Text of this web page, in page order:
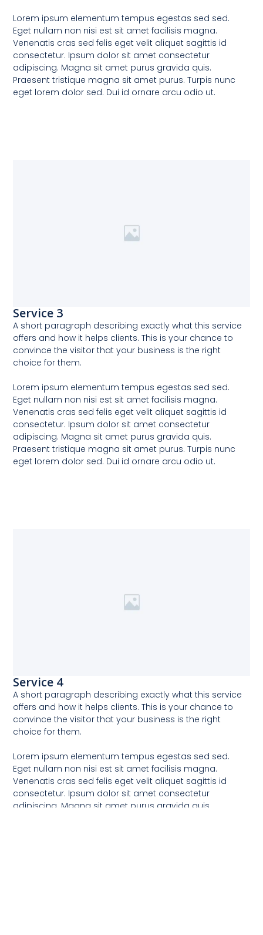
Lorem ipsum elementum tempus egestas sed sed.
Eget nullam non nisi est sit amet facilisis magna.
Venenatis cras sed felis eget velit aliquet sagittis id
consectetur. Ipsum dolor sit amet consectetur
adipiscing. Magna sit amet purus gravida quis.
Praesent tristique magna sit amet purus. Turpis nunc
eget lorem dolor sed. Dui id ornare arcu odio ut.
Service 3
A short paragraph describing exactly what this service
offers and how it helps clients. This is your chance to
convince the visitor that your business is the right
choice for them.
Lorem ipsum elementum tempus egestas sed sed.
Eget nullam non nisi est sit amet facilisis magna.
Venenatis cras sed felis eget velit aliquet sagittis id
consectetur. Ipsum dolor sit amet consectetur
adipiscing. Magna sit amet purus gravida quis.
Praesent tristique magna sit amet purus. Turpis nunc
eget lorem dolor sed. Dui id ornare arcu odio ut.
Service 4
A short paragraph describing exactly what this service
offers and how it helps clients. This is your chance to
convince the visitor that your business is the right
choice for them.
Lorem ipsum elementum tempus egestas sed sed.
Eget nullam non nisi est sit amet facilisis magna.
Venenatis cras sed felis eget velit aliquet sagittis id
consectetur. Ipsum dolor sit amet consectetur
adipiscing. Magna sit amet purus gravida quis.